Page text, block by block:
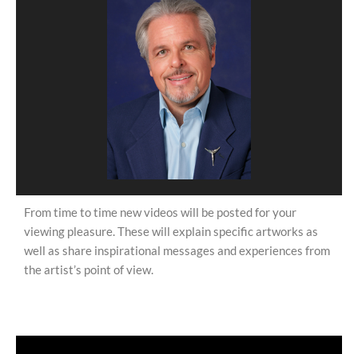
From time to time new videos will be posted for your
viewing pleasure. These will explain specific artworks as
well as share inspirational messages and experiences from
the artist’s point of view.